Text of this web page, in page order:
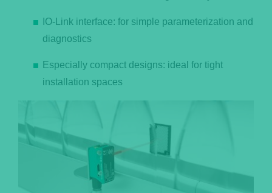
IO-Link interface: for simple parameterization and
diagnostics
Especially compact designs: ideal for tight
installation spaces